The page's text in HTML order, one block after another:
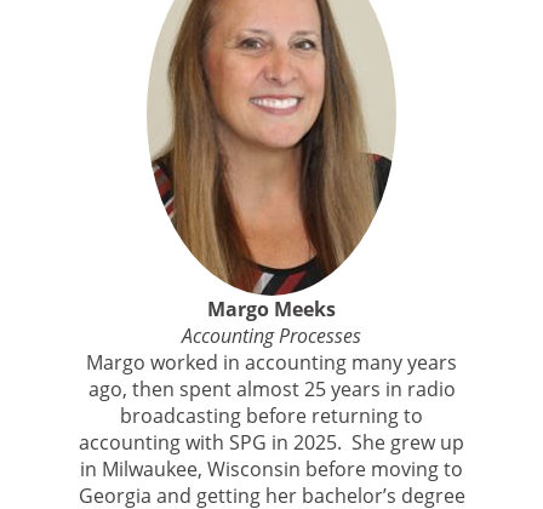
Margo Meeks
Accounting Processes
Margo worked in accounting many years
ago, then spent almost 25 years in radio
broadcasting before returning to
accounting with SPG in 2025. She grew up
in Milwaukee, Wisconsin before moving to
Georgia and getting her bachelor’s degree